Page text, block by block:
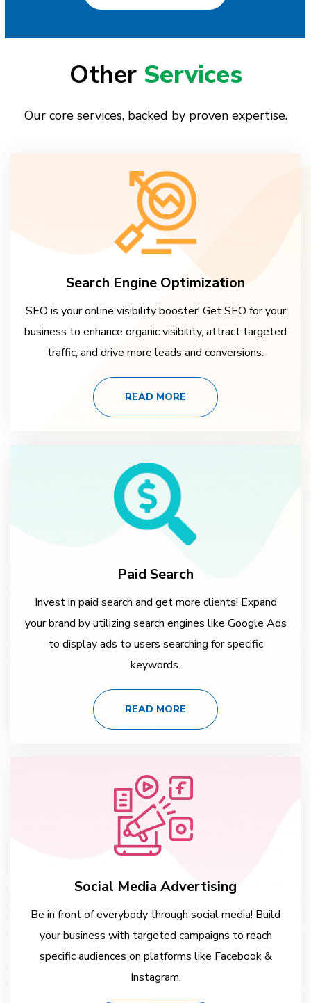
Other Services
Our core services, backed by proven expertise.
Search Engine Optimization
SEO is your online visibility booster! Get SEO for your
business to enhance organic visibility, attract targeted
traffic, and drive more leads and conversions.
READ MORE
Paid Search
Invest in paid search and get more clients! Expand
your brand by utilizing search engines like Google Ads
to display ads to users searching for specific
keywords.
READ MORE
Social Media Advertising
Be in front of everybody through social media! Build
your business with targeted campaigns to reach
specific audiences on platforms like Facebook &
Instagram.